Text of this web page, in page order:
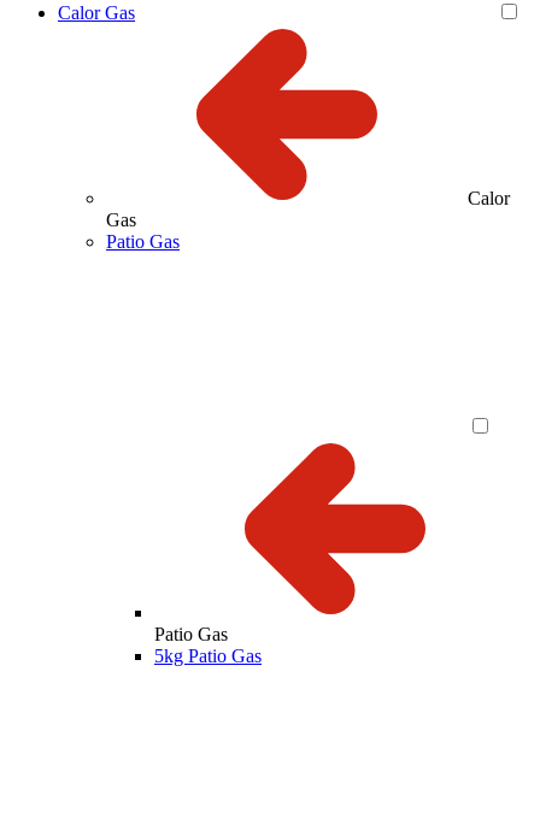
Calor Gas
Calor
Gas
Patio Gas
Patio Gas
5kg Patio Gas